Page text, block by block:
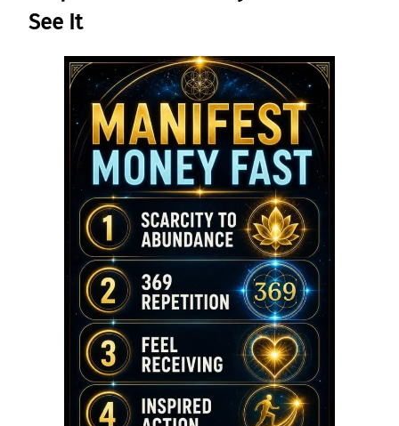
See It